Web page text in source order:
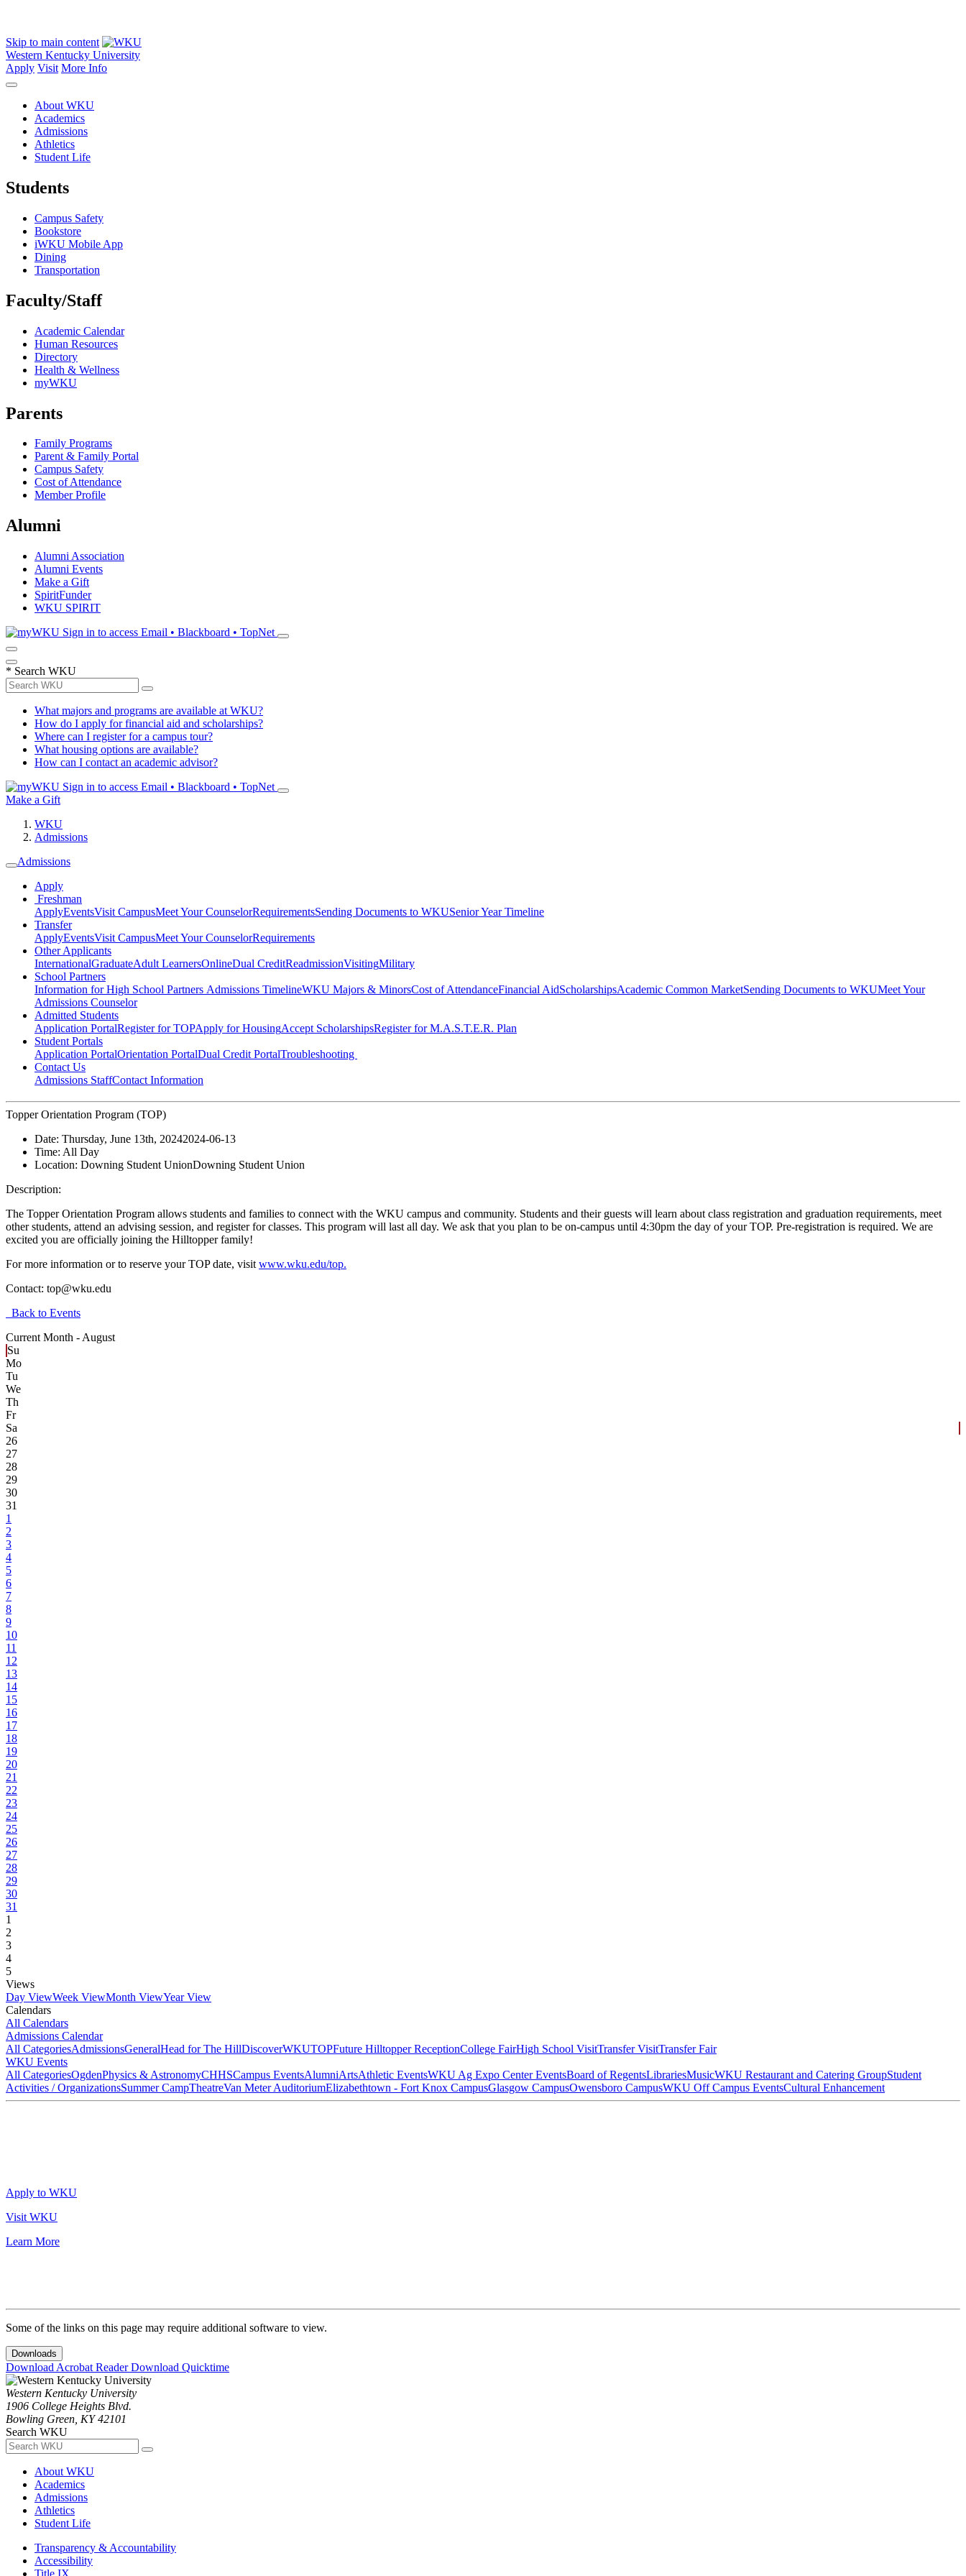
Skip to main content
Western Kentucky University
Apply Visit More Info
About WKU
Academics
Admissions
Athletics
Student Life
Students
Campus Safety
Bookstore
iWKU Mobile App
Dining
Transportation
Faculty/Staff
Academic Calendar
Human Resources
Directory
Health & Wellness
myWKU
Parents
Family Programs
Parent & Family Portal
Campus Safety
Cost of Attendance
Member Profile
Alumni
Alumni Association
Alumni Events
Make a Gift
SpiritFunder
WKU SPIRIT
Sign in to access Email • Blackboard • TopNet
* Search WKU
What majors and programs are available at WKU?
How do I apply for financial aid and scholarships?
Where can I register for a campus tour?
What housing options are available?
How can I contact an academic advisor?
Sign in to access Email • Blackboard • TopNet
Make a Gift
WKU
Admissions
Admissions
Apply
Freshman
ApplyEventsVisit CampusMeet Your CounselorRequirementsSending Documents to WKUSenior Year Timeline
Transfer
ApplyEventsVisit CampusMeet Your CounselorRequirements
Other Applicants
InternationalGraduateAdult LearnersOnlineDual CreditReadmissionVisitingMilitary
School Partners
Information for High School Partners Admissions TimelineWKU Majors & MinorsCost of AttendanceFinancial AidScholarshipsAcademic Common MarketSending Documents to WKUMeet Your
Admissions Counselor
Admitted Students
Application PortalRegister for TOPApply for HousingAccept ScholarshipsRegister for M.A.S.T.E.R. Plan
Student Portals
Application PortalOrientation PortalDual Credit PortalTroubleshooting
Contact Us
Admissions StaffContact Information
Topper Orientation Program (TOP)
Date: Thursday, June 13th, 20242024-06-13
Time: All Day
Location: Downing Student UnionDowning Student Union
Description:
The Topper Orientation Program allows students and families to connect with the WKU campus and community. Students and their guests will learn about class registration and graduation requirements, meet
other students, attend an advising session, and register for classes. This program will last all day. We ask that you plan to be on-campus until 4:30pm the day of your TOP. Pre-registration is required. We are
excited you are officially joining the Hilltopper family!
For more information or to reserve your TOP date, visit www.wku.edu/top.
Contact: top@wku.edu
Back to Events
Current Month - August
Su
Mo
Tu
We
Th
Fr
Sa
26
27
28
29
30
31
1
2
3
4
5
6
7
8
9
10
11
12
13
14
15
16
17
18
19
20
21
22
23
24
25
26
27
28
29
30
31
1
2
3
4
5
Views
Day ViewWeek ViewMonth ViewYear View
Calendars
All Calendars
Admissions Calendar
All CategoriesAdmissionsGeneralHead for The HillDiscoverWKUTOPFuture Hilltopper ReceptionCollege FairHigh School VisitTransfer VisitTransfer Fair
WKU Events
All CategoriesOgdenPhysics & AstronomyCHHSCampus EventsAlumniArtsAthletic EventsWKU Ag Expo Center EventsBoard of RegentsLibrariesMusicWKU Restaurant and Catering GroupStudent
Activities / OrganizationsSummer CampTheatreVan Meter AuditoriumElizabethtown - Fort Knox CampusGlasgow CampusOwensboro CampusWKU Off Campus EventsCultural Enhancement
Apply to WKU
Visit WKU
Learn More
Some of the links on this page may require additional software to view.
Downloads
Download Acrobat ReaderDownload Quicktime
Western Kentucky University
1906 College Heights Blvd.
Bowling Green, KY 42101
Search WKU
About WKU
Academics
Admissions
Athletics
Student Life
Transparency & Accountability
Accessibility